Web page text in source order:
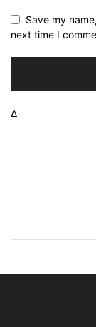
Save my
next time I
Δ